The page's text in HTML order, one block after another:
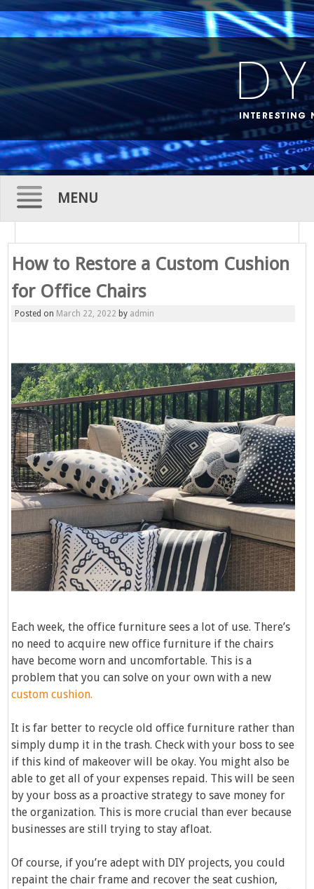
MENU
Skip
to
How to Restore a Custom Cushion
for Office Chairs
Posted on March 22, 2022 by admin
Each week, the office furniture sees a lot of use. There’s
no need to acquire new office furniture if the chairs
have become worn and uncomfortable. This is a
problem that you can solve on your own with a new
custom cushion.
It is far better to recycle old office furniture rather than
simply dump it in the trash. Check with your boss to see
if this kind of makeover will be okay. You might also be
able to get all of your expenses repaid. This will be seen
by your boss as a proactive strategy to save money for
the organization. This is more crucial than ever because
businesses are still trying to stay afloat.
Of course, if you’re adept with DIY projects, you could
repaint the chair frame and recover the seat cushion,